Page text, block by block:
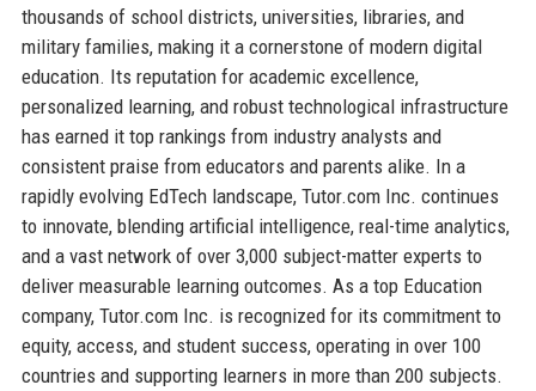
thousands of school districts, universities, libraries, and
military families, making it a cornerstone of modern digital
education. Its reputation for academic excellence,
personalized learning, and robust technological infrastructure
has earned it top rankings from industry analysts and
consistent praise from educators and parents alike. In a
rapidly evolving EdTech landscape, Tutor.com Inc. continues
to innovate, blending artificial intelligence, real-time analytics,
and a vast network of over 3,000 subject-matter experts to
deliver measurable learning outcomes. As a top Education
company, Tutor.com Inc. is recognized for its commitment to
equity, access, and student success, operating in over 100
countries and supporting learners in more than 200 subjects.